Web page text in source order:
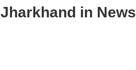
Jharkhand in News